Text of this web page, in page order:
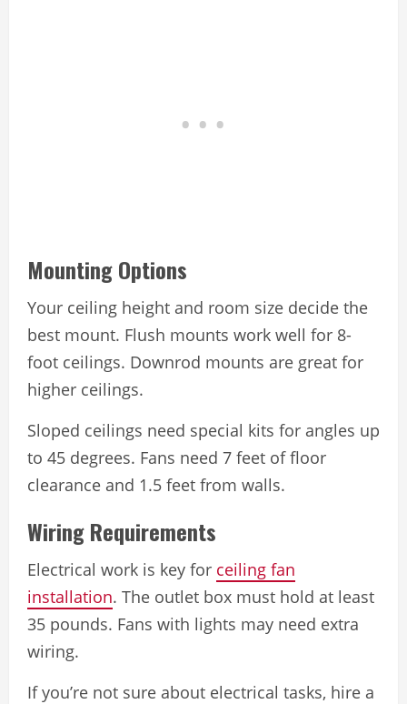
Mounting Options
Your ceiling height and room size decide the
best mount. Flush mounts work well for 8-
foot ceilings. Downrod mounts are great for
higher ceilings.
Sloped ceilings need special kits for angles up
to 45 degrees. Fans need 7 feet of floor
clearance and 1.5 feet from walls.
Wiring Requirements
Electrical work is key for ceiling fan
installation. The outlet box must hold at least
35 pounds. Fans with lights may need extra
wiring.
If you’re not sure about electrical tasks, hire a